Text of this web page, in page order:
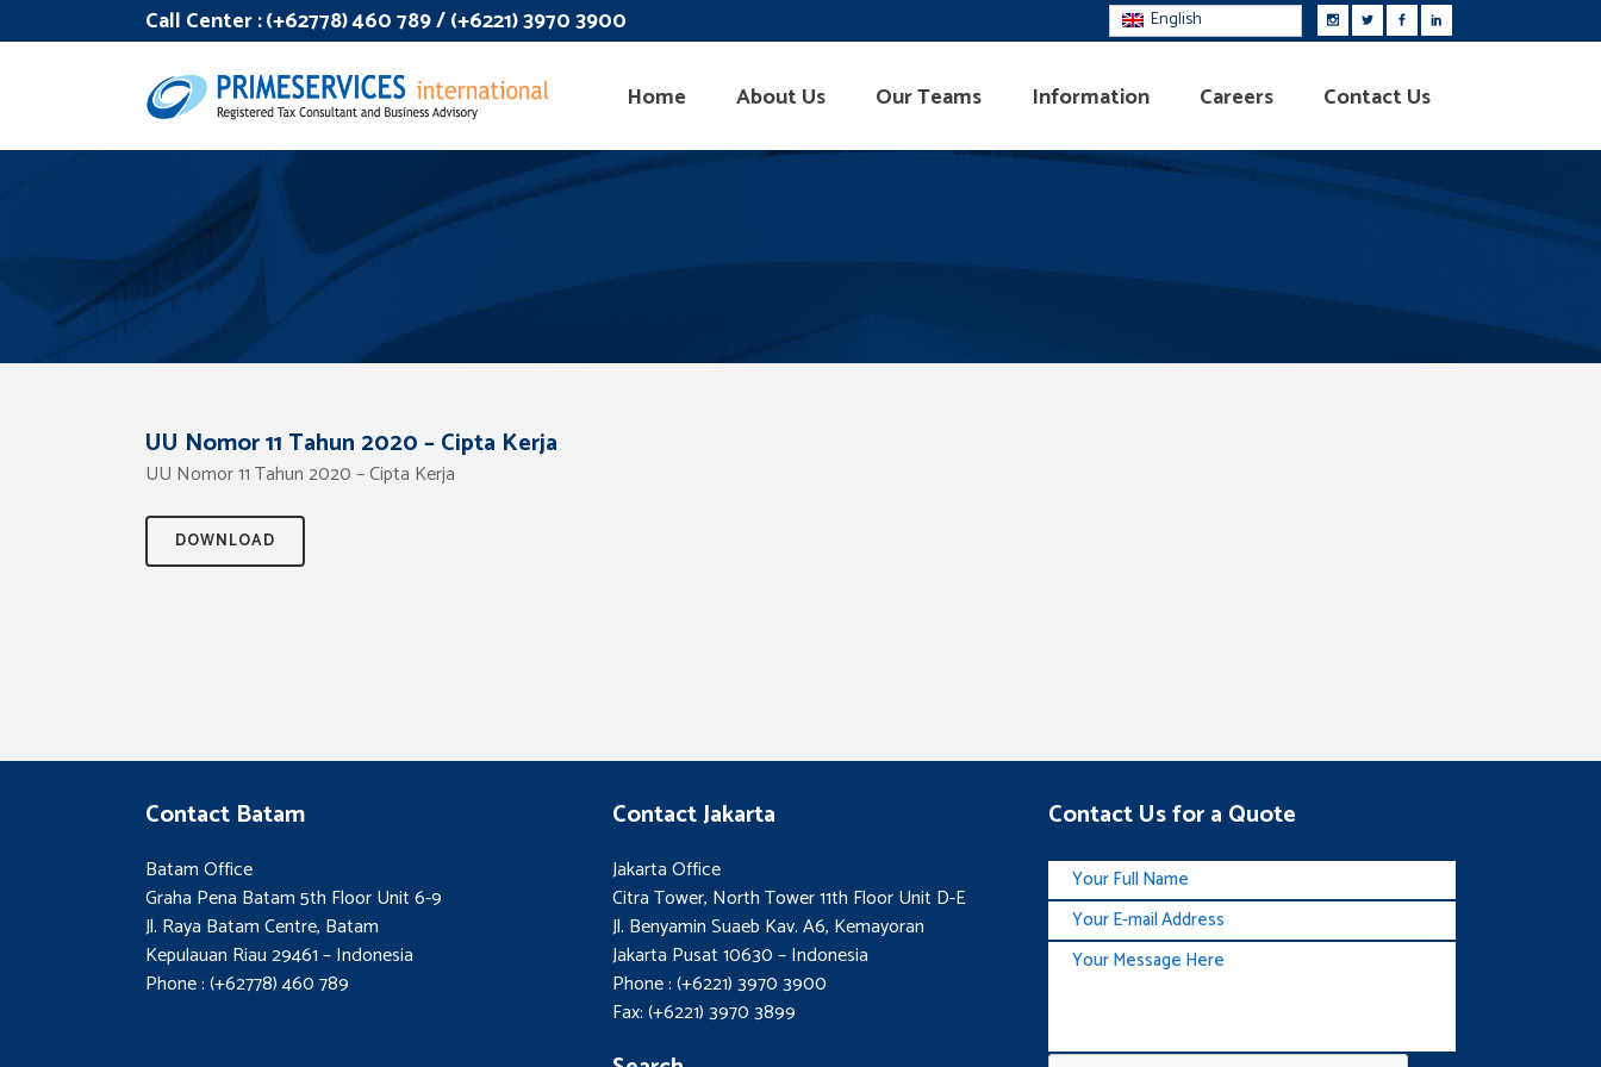
Call Center :(+62778) 460 789 / (+6221) 3970 3900 English
Home About Us Our Teams Information Careers Contact Us
UU Nomor 11 Tahun 2020 – Cipta Kerja
UU Nomor 11 Tahun 2020 – Cipta Kerja
DOWNLOAD
Contact Batam
Batam Office
Graha Pena Batam 5th Floor Unit 6-9
Jl. Raya Batam Centre, Batam
Kepulauan Riau 29461 – Indonesia
Phone : (+62778) 460 789
Contact Jakarta
Jakarta Office
Citra Tower, North Tower 11th Floor Unit D-E
Jl. Benyamin Suaeb Kav. A6, Kemayoran
Jakarta Pusat 10630 – Indonesia
Phone : (+6221) 3970 3900
Fax: (+6221) 3970 3899
Contact Us for a Quote